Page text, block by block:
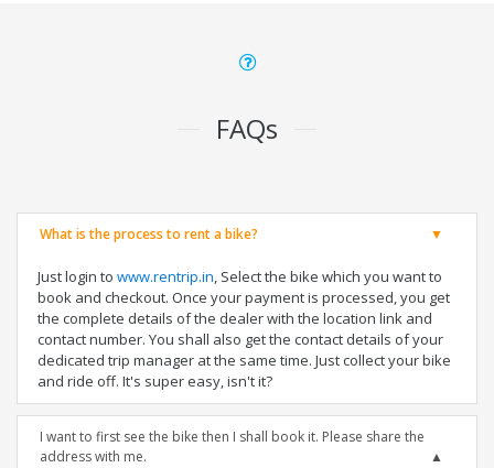
FAQs
What is the process to rent a bike?
Just login to www.rentrip.in, Select the bike which you want to
book and checkout. Once your payment is processed, you get
the complete details of the dealer with the location link and
contact number. You shall also get the contact details of your
dedicated trip manager at the same time. Just collect your bike
and ride off. It's super easy, isn't it?
I want to first see the bike then I shall book it. Please share the
address with me.